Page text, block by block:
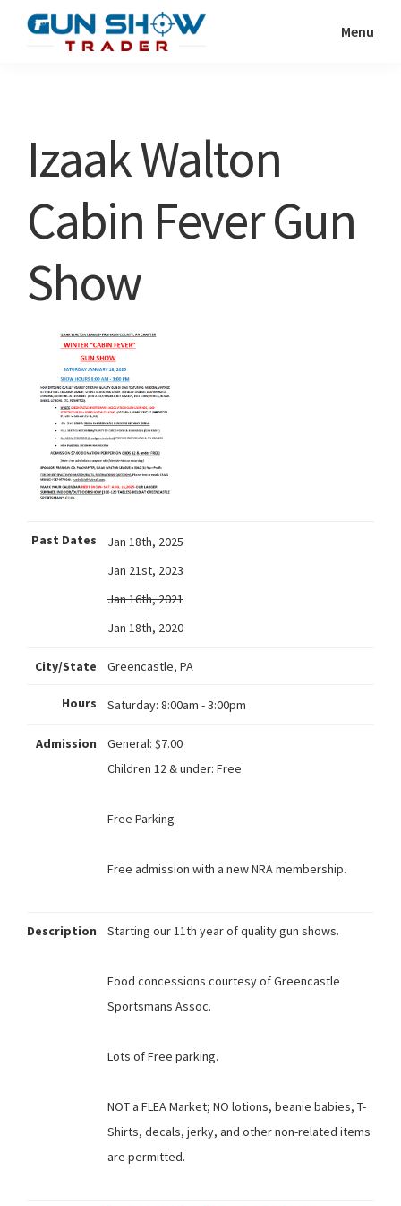
Show
Resource
Menu
Izaak Walton
Cabin Fever Gun
Show
Past Dates
Jan 18th, 2025
Jan 21st, 2023
Jan 16th, 2021
Jan 18th, 2020
City/State Greencastle, PA
Hours Saturday: 8:00am - 3:00pm
Admission
General: $7.00
Children 12 & under: Free
Free Parking
Free admission with a new NRA membership.
Description Starting our 11th year of quality gun shows.
Food concessions courtesy of Greencastle
Sportsmans Assoc.
Lots of Free parking.
NOT a FLEA Market; NO lotions, beanie babies, T-
Shirts, decals, jerky, and other non-related items
are permitted.